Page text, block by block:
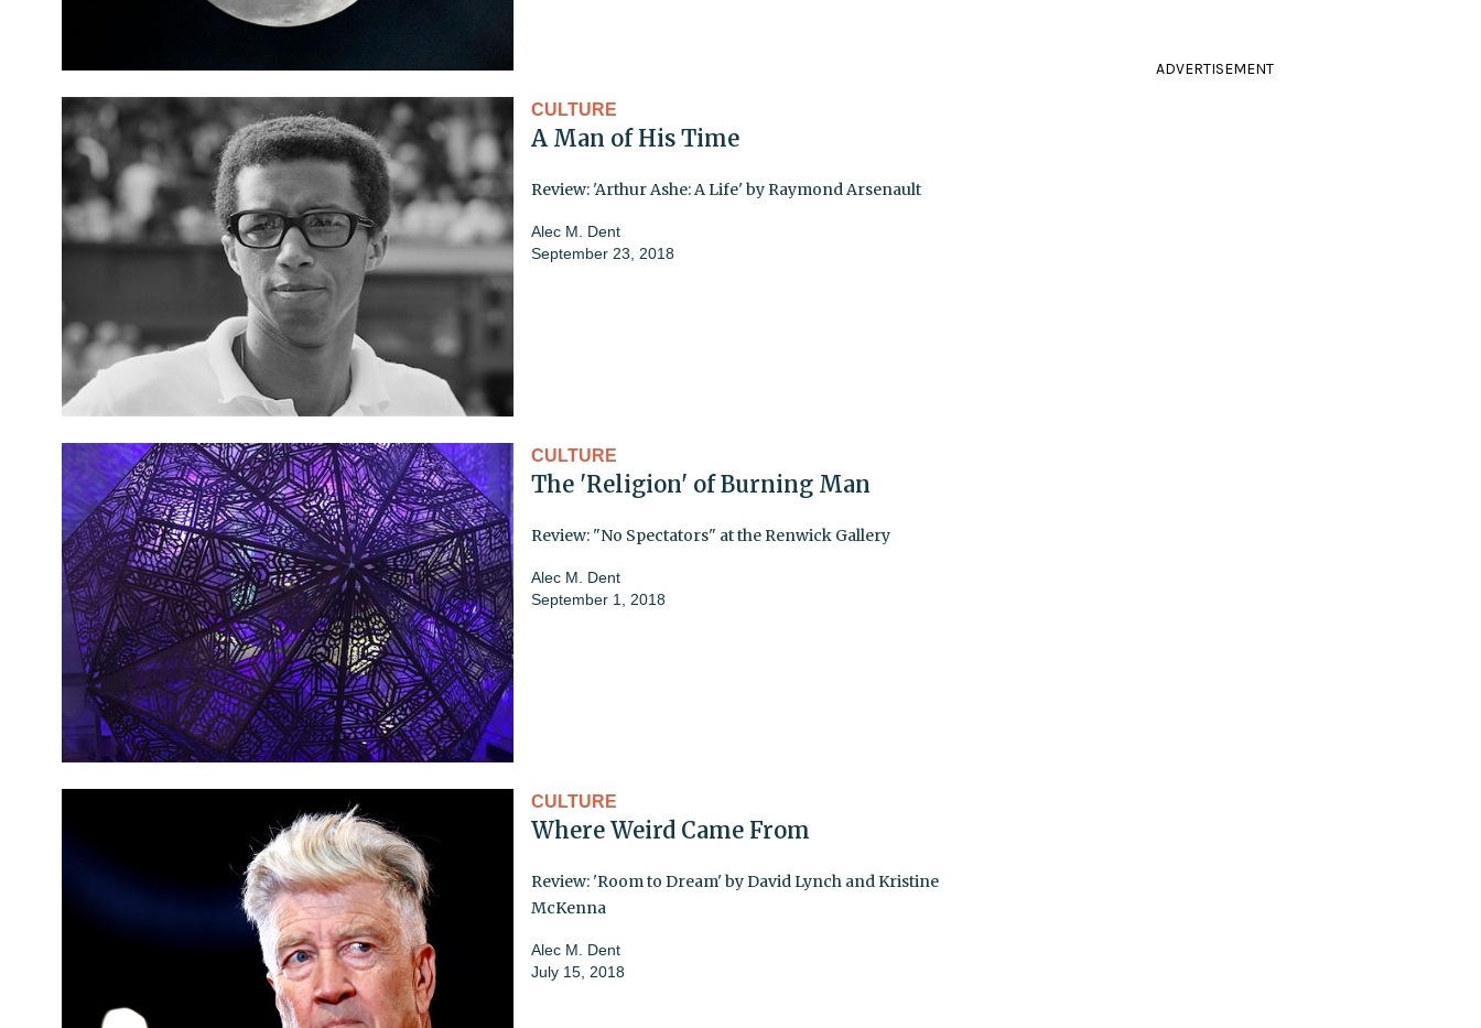
CULTURE
A Man of His Time
Review: 'Arthur Ashe: A Life' by Raymond Arsenault
Alec M. Dent
September 23, 2018
CULTURE
The 'Religion' of Burning Man
Review: "No Spectators" at the Renwick Gallery
Alec M. Dent
September 1, 2018
CULTURE
Where Weird Came From
Review: 'Room to Dream' by David Lynch and Kristine
McKenna
Alec M. Dent
July 15, 2018
ADVERTISEMENT